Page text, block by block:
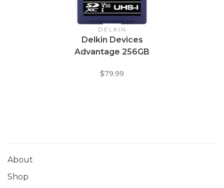
DELKIN
Delkin Devices
Advantage 256GB
SDXC 633x Memory
$79.99
About
Shop